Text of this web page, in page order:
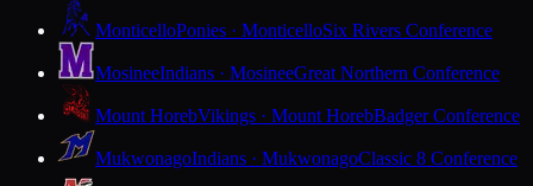
MonticelloPonies · MonticelloSix Rivers Conference
MosineeIndians · MosineeGreat Northern Conference
Mount HorebVikings · Mount HorebBadger Conference
MukwonagoIndians · MukwonagoClassic 8 Conference